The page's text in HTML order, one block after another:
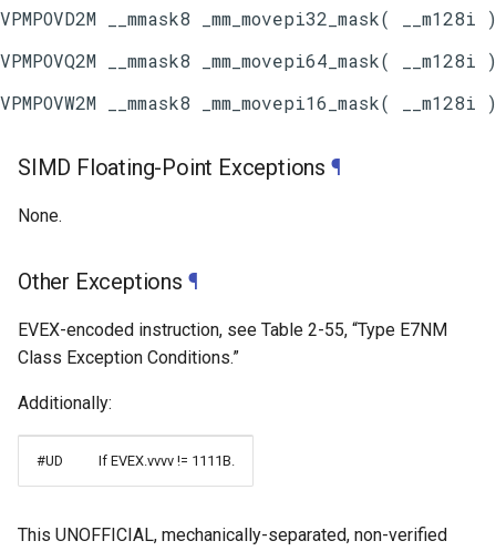
SIMD Floating-Point Exceptions ¶
None.
Other Exceptions ¶
EVEX-encoded instruction, see Table 2-55, “Type E7NM
Class Exception Conditions.”
Additionally:
#UD If EVEX.vvvv != 1111B.
This UNOFFICIAL, mechanically-separated, non-verified